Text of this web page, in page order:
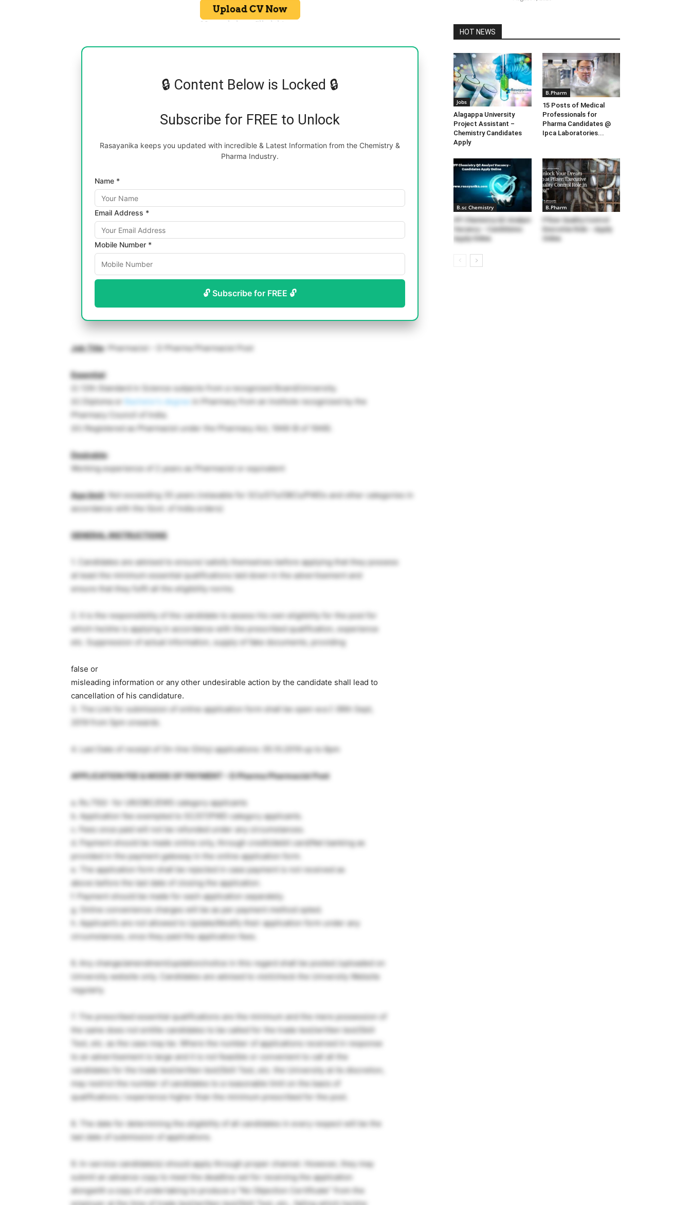
🔒 Content Below is Locked 🔒
Subscribe for FREE to Unlock
Rasayanika keeps you updated with incredible & Latest Information from the Chemistry &
Pharma Industry.
Name *
Email Address *
Mobile Number *
🔓 Subscribe for FREE 🔓
Job Title: Pharmacist – D Pharma Pharmacist Post
Essential:
(i) 12th Standard in Science subjects from a recognized Board/University.
(ii) Diploma or
Bachelor’s degree in Pharmacy from an Institute recognized by the
Pharmacy Council of India.
(iii) Registered as Pharmacist under the Pharmacy Act, 1948 (8 of 1948).
Desirable:
Working experience of 2 years as Pharmacist or equivalent
Age limit: Not exceeding 35 years (relaxable for SCs/STs/OBCs/PWDs and other categories in
accordance with the Govt. of India orders)
GENERAL INSTRUCTIONS
1. Candidates are advised to ensure/ satisfy themselves before applying that they possess
at least the minimum essential qualifications laid down in the advertisement and
ensure that they fulfil all the eligibility norms.
2. It is the responsibility of the candidate to assess his own eligibility for the post for
which he/she is applying in accordance with the prescribed qualification, experience
etc. Suppression of actual information, supply of fake documents, providing
false or
misleading information or any other undesirable action by the candidate shall lead to
cancellation of his candidature.
3. The Link for submission of online application form shall be open w.e.f. 06th Sept,
2019 from 5pm onwards.
4. Last Date of receipt of On-line (Only) applications: 05.10.2019 up to 6pm
APPLICATION FEE & MODE OF PAYMENT – D Pharma Pharmacist Post
a. Rs.750/- for UR/OBC/EWS category applicants
b. Application fee exempted to SC/ST/PWD category applicants.
c. Fees once paid will not be refunded under any circumstances.
d. Payment should be made online only, through credit/debit card/Net banking as
provided in the payment gateway in the online application form.
e. The application form shall be rejected in case payment is not received as
above before the last date of closing the application.
f. Payment should be made for each application separately.
g. Online convenience charges will be as per payment method opted.
h. Applicant’s are not allowed to Update/Modify their application form under any
circumstances, once they paid the application fees.
6. Any change/amendment/updation/notice in this regard shall be posted /uploaded on
University website only. Candidates are advised to visit/check the University Website
regularly.
7. The prescribed essential qualifications are the minimum and the mere possession of
the same does not entitle candidates to be called for the trade test/written test/Skill
Test, etc. as the case may be. Where the number of applications received in response
to an advertisement is large and it is not feasible or convenient to call all the
candidates for the trade test/written test/Skill Test, etc. the University at its discretion,
may restrict the number of candidates to a reasonable limit on the basis of
qualifications / experience higher than the minimum prescribed for the post.
8. The date for determining the eligibility of all candidates in every respect will be the
last date of submission of applications.
9. In-service candidate(s) should apply through proper channel. However, they may
submit an advance copy to meet the deadline set for receiving the application
alongwith a copy of undertaking to produce a “No Objection Certificate” from the
HOT NEWS
Jobs
Alagappa University
Project Assistant –
Chemistry Candidates
Apply
B.Pharm
15 Posts of Medical
Professionals for
Pharma Candidates @
Ipca Laboratories...
B.sc Chemistry
IFF Chemistry QC Analyst
Vacancy – Candidates
Apply Online
B.Pharm
Pfizer Quality Control
Executive Role – Apply
Online